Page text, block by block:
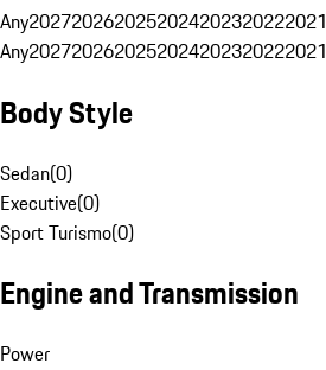
Any2027202620252024202320222021
Any2027202620252024202320222021
Body Style
Sedan(0)
Executive(0)
Sport Turismo(0)
Engine and Transmission
Power